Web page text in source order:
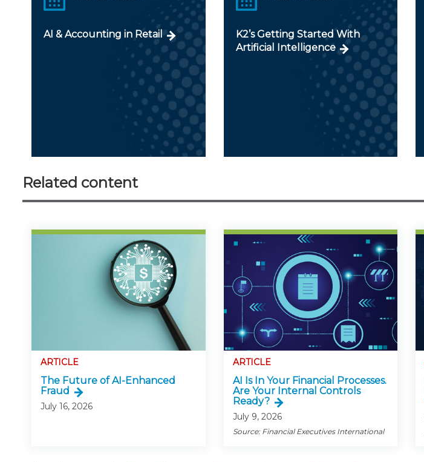
AI & Accounting in Retail
K2’s Getting Started With
Artificial Intelligence
Related content
ARTICLE
The Future of AI-Enhanced
Fraud
July 16, 2026
ARTICLE
AI Is In Your Financial Processes.
Are Your Internal Controls
Ready?
July 9, 2026
Source: Financial Executives International